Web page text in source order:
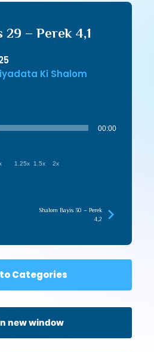
29 – Perek 4,1
Ki Shalom
00:00
1.25x 1.5x 2x
Shalom Bayis 30 – Perek
4,2
Categories
new window